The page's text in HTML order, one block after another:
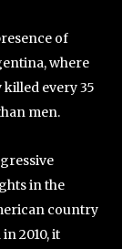
of
where
every 35
men.
in the
country
2010, it